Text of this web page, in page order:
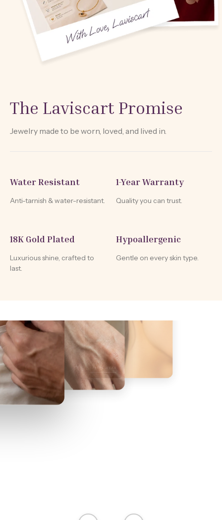
The Laviscart Promise
Jewelry made to be worn, loved, and lived in.
Water Resistant
Anti-tarnish & water-resistant.
1-Year Warranty
Quality you can trust.
18K Gold Plated
Luxurious shine, crafted to
last.
Hypoallergenic
Gentle on every skin type.
BEACH WEAR
OFFICE WEAR